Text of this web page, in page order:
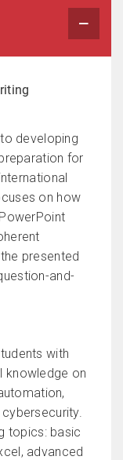
developing
for
on how
presented
and-
with
knowledge on
topics: basic
advanced